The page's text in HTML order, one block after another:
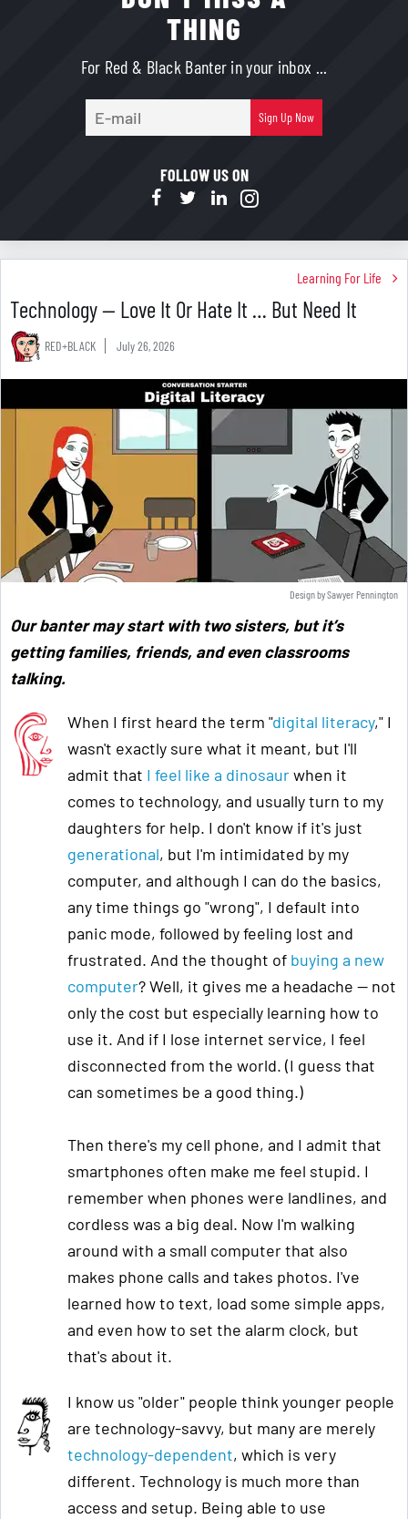
THING
For Red & Black Banter in your inbox ...
mail
Sign Up Now
FOLLOW US ON
Learning For Life
Technology — Love It Or Hate It … But Need It
RED+BLACK July 26, 2026
Design by Sawyer Pennington
Our banter may start with two sisters, but it’s
getting families, friends, and even classrooms
talking.
When I first heard the term "digital literacy," I
wasn't exactly sure what it meant, but I'll
admit that I feel like a dinosaurwhen it
comes to technology, and usually turn to my
daughters for help. I don't know if it's just
generational, but I'm intimidated by my
computer, and although I can do the basics,
any time things go "wrong", I default into
panic mode, followed by feeling lost and
frustrated. And the thought of buying a new
computer? Well, it gives me a headache — not
only the cost but especially learning how to
use it. And if I lose internet service, I feel
disconnected from the world. (I guess that
can sometimes be a good thing.)
Then there's my cell phone, and I admit that
smartphones often make me feel stupid. I
remember when phones were landlines, and
cordless was a big deal. Now I'm walking
around with a small computer that also
makes phone calls and takes photos. I've
learned how to text, load some simple apps,
and even how to set the alarm clock, but
that's about it.
I know us "older" people think younger people
are technology-savvy, but many are merely
technology-dependent, which is very
different. Technology is much more than
access and setup. Being able to use